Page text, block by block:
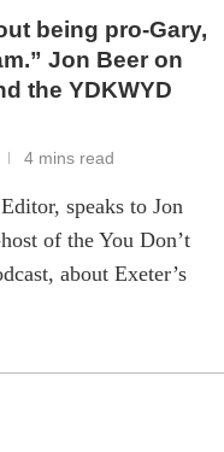
being pro-Gary,
Jon Beer on
the YDKWYD
4 mins read
speaks to Jon
of the You Don’t
about Exeter’s